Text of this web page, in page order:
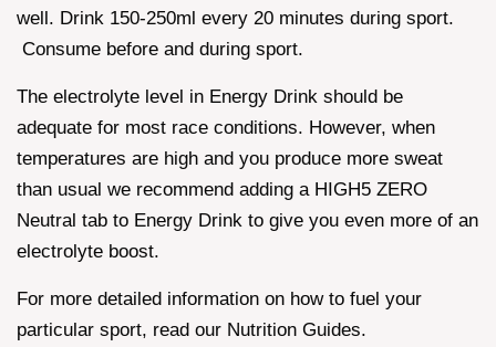
well. Drink 150-250ml every 20 minutes during sport.
Consume before and during sport.
The electrolyte level in Energy Drink should be
adequate for most race conditions. However, when
temperatures are high and you produce more sweat
than usual we recommend adding a HIGH5 ZERO
Neutral tab to Energy Drink to give you even more of an
electrolyte boost.
For more detailed information on how to fuel your
particular sport, read our Nutrition Guides.